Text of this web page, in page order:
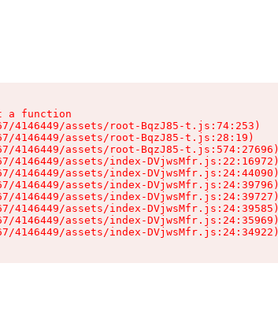
a function
4146449/assets/root-BqzJ85-t.js:74:253)
4146449/assets/root-BqzJ85-t.js:28:19)
4146449/assets/root-BqzJ85-t.js:574:27696)
4146449/assets/index-DVjwsMfr.js:22:16972)
4146449/assets/index-DVjwsMfr.js:24:44090)
4146449/assets/index-DVjwsMfr.js:24:39796)
4146449/assets/index-DVjwsMfr.js:24:39727)
4146449/assets/index-DVjwsMfr.js:24:39585)
4146449/assets/index-DVjwsMfr.js:24:35969)
4146449/assets/index-DVjwsMfr.js:24:34922)